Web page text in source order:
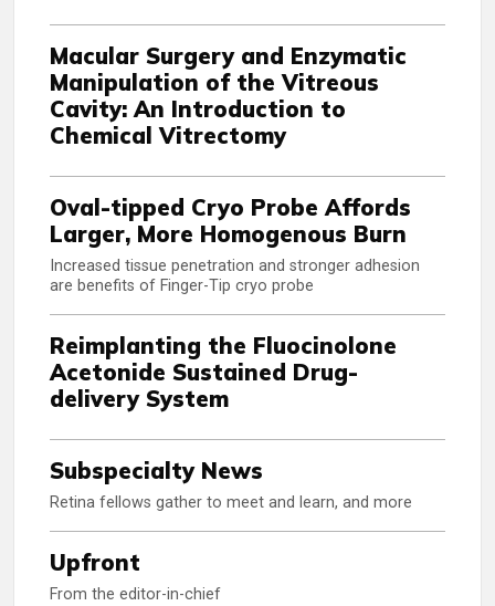
Macular Surgery and Enzymatic
Manipulation of the Vitreous
Cavity: An Introduction to
Chemical Vitrectomy
Oval-tipped Cryo Probe Affords
Larger, More Homogenous Burn
Increased tissue penetration and stronger adhesion
are benefits of Finger-Tip cryo probe
Reimplanting the Fluocinolone
Acetonide Sustained Drug-
delivery System
Subspecialty News
Retina fellows gather to meet and learn, and more
Upfront
From the editor-in-chief